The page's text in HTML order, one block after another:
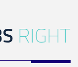
RIGHT